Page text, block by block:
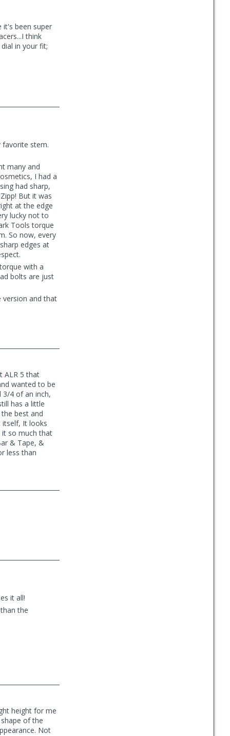
it's been super
think
in your fit;
favorite stem.
many and
I had a
had sharp,
But it was
at the edge
lucky not to
Tools torque
So now, every
edges at
with a
bolts are just
version and that
ALR 5 that
wanted to be
4 of an inch,
has a little
best and
itself, It looks
it so much that
& Tape, &
less than
it all!
the
height for me
of the
Not